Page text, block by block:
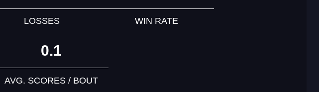
LOSSES WIN RATE
0.1
AVG. SCORES / BOUT